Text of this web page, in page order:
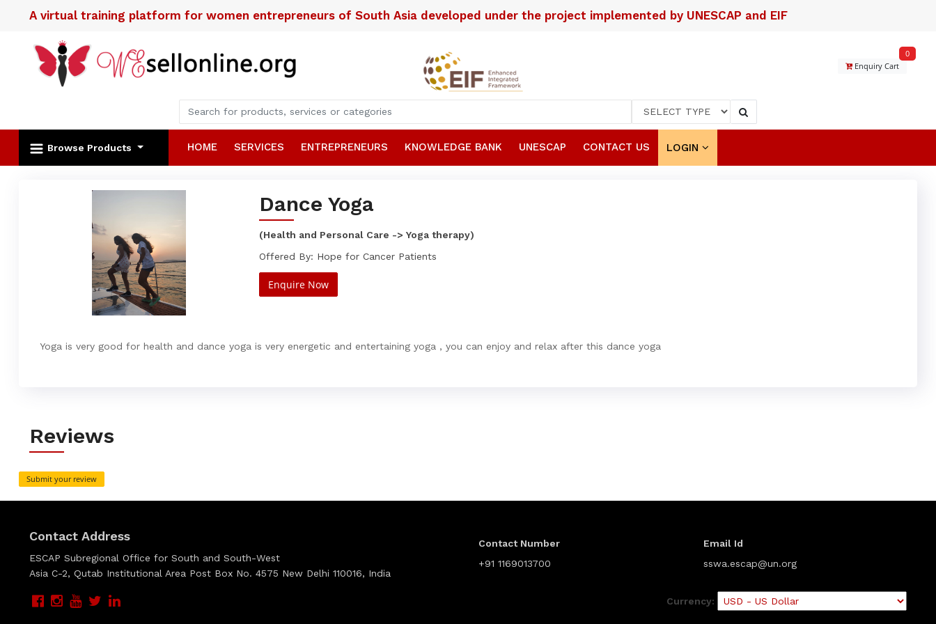
A virtual training platform for women entrepreneurs of South Asia developed under the project implemented by UNESCAP and EIF
Enquiry Cart
0
Browse Products HOME SERVICES ENTREPRENEURS KNOWLEDGE BANK UNESCAP CONTACT US LOGIN
Dance Yoga
(Health and Personal Care -> Yoga therapy)
Offered By: Hope for Cancer Patients
Enquire Now
Yoga is very good for health and dance yoga is very energetic and entertaining yoga , you can enjoy and relax after this dance yoga
Reviews
Submit your review
Contact Address
ESCAP Subregional Office for South and South-West
Asia C-2, Qutab Institutional Area Post Box No. 4575 New Delhi 110016, India
Contact Number
+91 1169013700
Email Id
sswa.escap@un.org
Currency: